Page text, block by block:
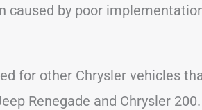
caused by poor
for other Chrysler vehicles
Renegade and Chrysler 200.